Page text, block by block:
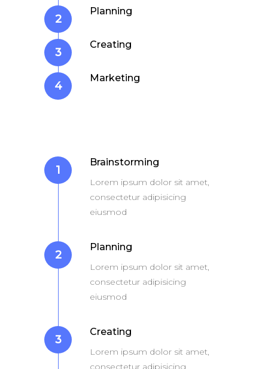
iPhone 6s Space Grey
2
3
4
Planning
Creating
Marketing
1
2
3
Brainstorming
Lorem ipsum dolor sit amet,
consectetur adipisicing
eiusmod
Planning
Lorem ipsum dolor sit amet,
consectetur adipisicing
eiusmod
Creating
Lorem ipsum dolor sit amet,
consectetur adipisicing